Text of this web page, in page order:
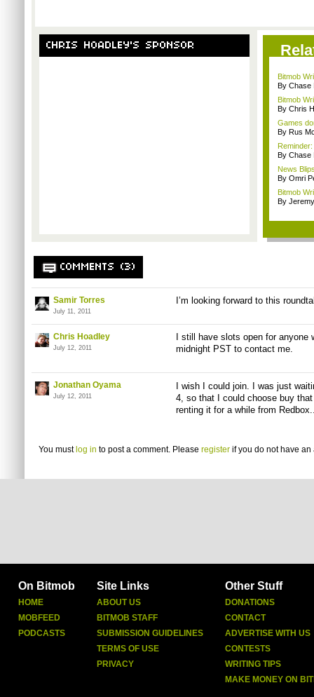
CHRIS HOADLEY'S SPONSOR
Bitmob
By Chase
Bitmob
By Chris
Games
By Rus
Reminder:
By Chase
News
By Omri
Bitmob
By
COMMENTS (3)
Samir Torres
July 11, 2011
I’m looking forward to this
Chris Hoadley
July 12, 2011
I still have slots open for
midnight PST to contact me.
Jonathan Oyama
July 12, 2011
I wish I could join. I was just
4, so that I could choose buy
renting it for a while from
You must log in to post a comment. Please register if you do not have an
On Bitmob
HOME
MOBFEED
PODCASTS
Site Links
ABOUT US
BITMOB STAFF
SUBMISSION GUIDELINES
TERMS OF USE
PRIVACY
Other Stuff
DONATIONS
CONTACT
ADVERTISE WITH US
CONTESTS
WRITING TIPS
MAKE MONEY ON